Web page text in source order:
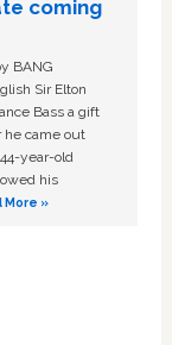
coming
BANG
Sir Elton
Bass a gift
he came out
year-old
his
More »